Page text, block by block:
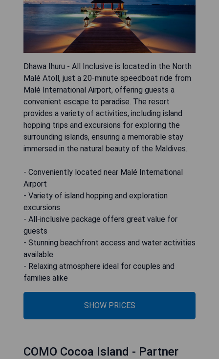
Dhawa Ihuru - All Inclusive is located in the North
Malé Atoll, just a 20-minute speedboat ride from
Malé International Airport, offering guests a
convenient escape to paradise. The resort
provides a variety of activities, including island
hopping trips and excursions for exploring the
surrounding islands, ensuring a memorable stay
immersed in the natural beauty of the Maldives.
- Conveniently located near Malé International
Airport
- Variety of island hopping and exploration
excursions
- All-inclusive package offers great value for
guests
- Stunning beachfront access and water activities
available
- Relaxing atmosphere ideal for couples and
families alike
SHOW PRICES
COMO Cocoa Island - Partner